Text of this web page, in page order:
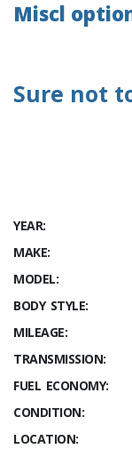
Miscl
Sure not
YEAR:
MAKE:
MODEL:
BODY STYLE:
MILEAGE:
TRANSMISSION:
FUEL ECONOMY:
CONDITION:
LOCATION: